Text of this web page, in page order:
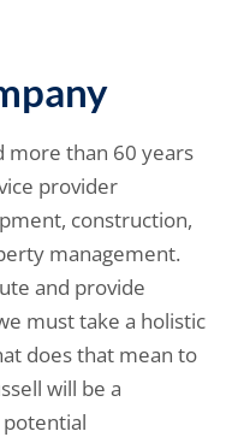
more than 60 years
provider
construction,
management.
and provide
must take a holistic
does that mean to
will be a